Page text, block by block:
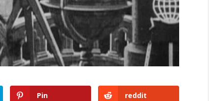
Pin reddit